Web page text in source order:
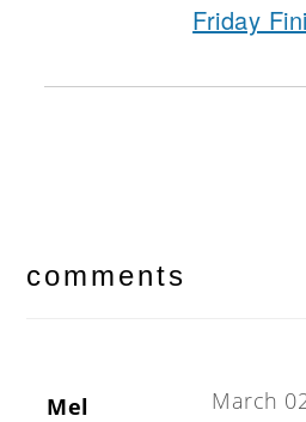
Friday
interactions
comments
Mel March